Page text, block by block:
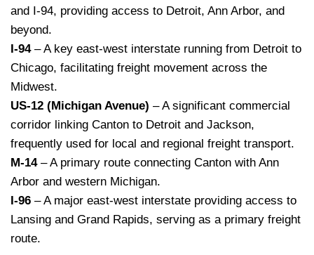
and I-94, providing access to Detroit, Ann Arbor, and
beyond.
I-94– A key east-west interstate running from Detroit to
Chicago, facilitating freight movement across the
Midwest.
US-12 (Michigan Avenue) – A significant commercial
corridor linking Canton to Detroit and Jackson,
frequently used for local and regional freight transport.
M-14– A primary route connecting Canton with Ann
Arbor and western Michigan.
I-96 – A major east-west interstate providing access to
Lansing and Grand Rapids, serving as a primary freight
route.